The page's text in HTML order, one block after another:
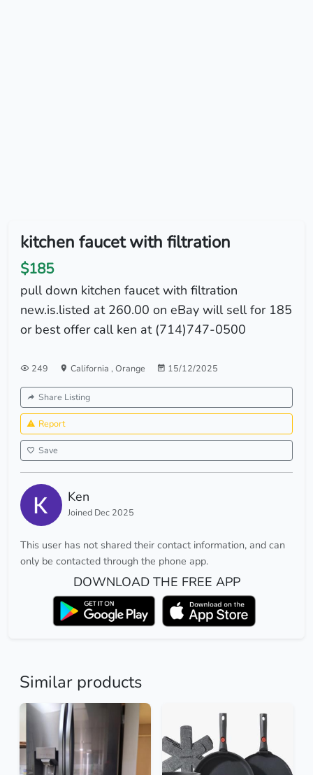
kitchen faucet with filtration
$185
pull down kitchen faucet with filtration
new.is.listed at 260.00 on eBay will sell for 185
or best offer call ken at (714)747-0500
249 California , Orange 15/12/2025
Share Listing
Report
Save
Ken
Joined Dec 2025
This user has not shared their contact information, and can
only be contacted through the phone app.
DOWNLOAD THE FREE APP
Similar products